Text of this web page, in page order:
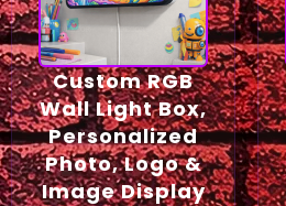
Custom RGB
Wall Light Box,
Personalized
Photo, Logo &
Image Display